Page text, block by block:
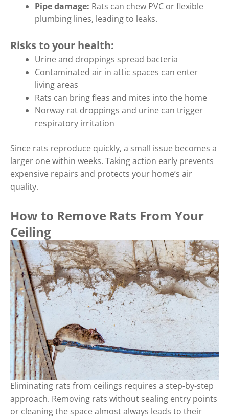
Pipe damage: Rats can chew PVC or flexible
plumbing lines, leading to leaks.
Risks to your health:
Urine and droppings spread bacteria
Contaminated air in attic spaces can enter
living areas
Rats can bring fleas and mites into the home
Norway rat droppings and urine can trigger
respiratory irritation
Since rats reproduce quickly, a small issue becomes a
larger one within weeks. Taking action early prevents
expensive repairs and protects your home’s air
quality.
How to Remove Rats From Your
Ceiling
Eliminating rats from ceilings requires a step-by-step
approach. Removing rats without sealing entry points
or cleaning the space almost always leads to their